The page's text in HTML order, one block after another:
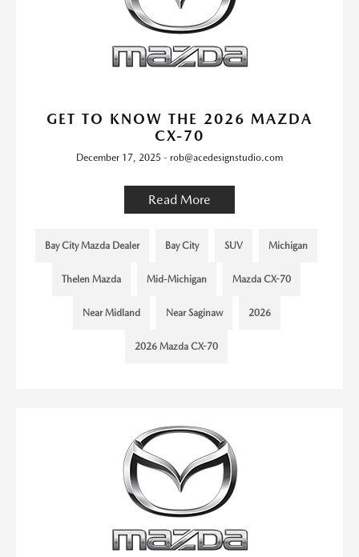
GET TO KNOW THE 2026 MAZDA
CX-70
December 17, 2025 - rob@acedesignstudio.com
Read More
Bay City Mazda Dealer Bay City SUV Michigan
Thelen Mazda Mid-Michigan Mazda CX-70
Near Midland Near Saginaw 2026
2026 Mazda CX-70